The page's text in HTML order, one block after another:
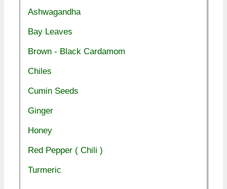
Ashwagandha
Bay Leaves
Brown - Black Cardamom
Chiles
Cumin Seeds
Ginger
Honey
Red Pepper ( Chili )
Turmeric